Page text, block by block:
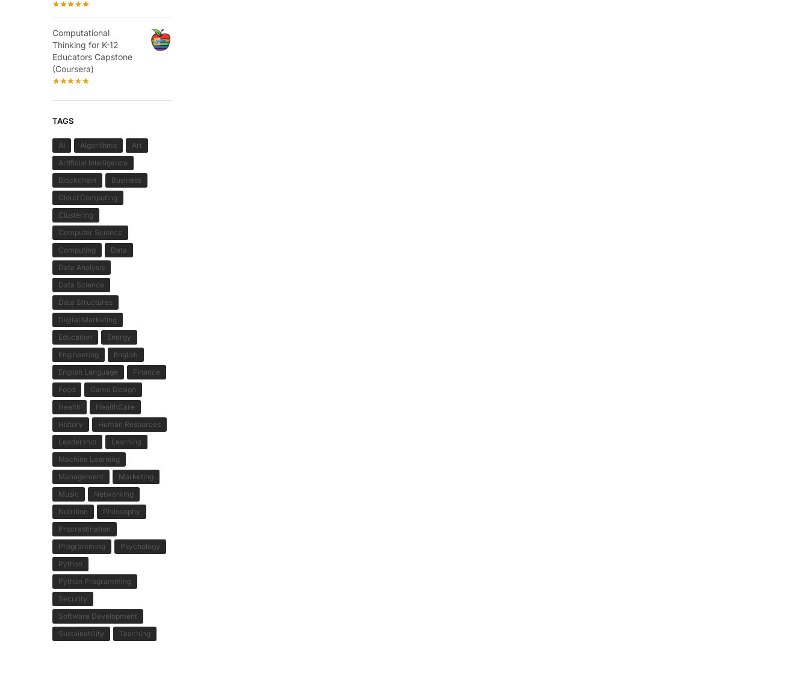
Computational
Thinking for K-12
Educators Capstone
(Coursera)
TAGS
AI Algorithms
Art
Artificial Intelligence
Blockchain
Business
Cloud Computing
Clustering
Computer Science
Computing
Data
Data Analysis
Data Science
Data Structures
Digital Marketing
Education
Energy
Engineering
English
English Language
Finance
Food
Game Design
Health
HealthCare
History
Human Resources
Leadership
Learning
Machine Learning
Management
Marketing
Music
Networking
Nutrition
Philosophy
Procrastination
Programming
Psychology
Python
Python Programming
Security
Software Development
Sustainability
Teaching